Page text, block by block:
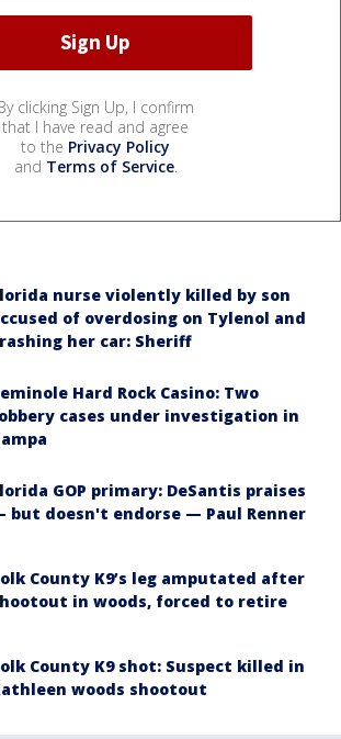
clicking Sign Up, I confirm
that I have read and agree
to the Privacy Policy
and Terms of Service.
nurse violently killed by son
of overdosing on Tylenol and
her car: Sheriff
Hard Rock Casino: Two
cases under investigation in
GOP primary: DeSantis praises
but doesn't endorse — Paul Renner
County K9’s leg amputated after
in woods, forced to retire
County K9 shot: Suspect killed in
woods shootout